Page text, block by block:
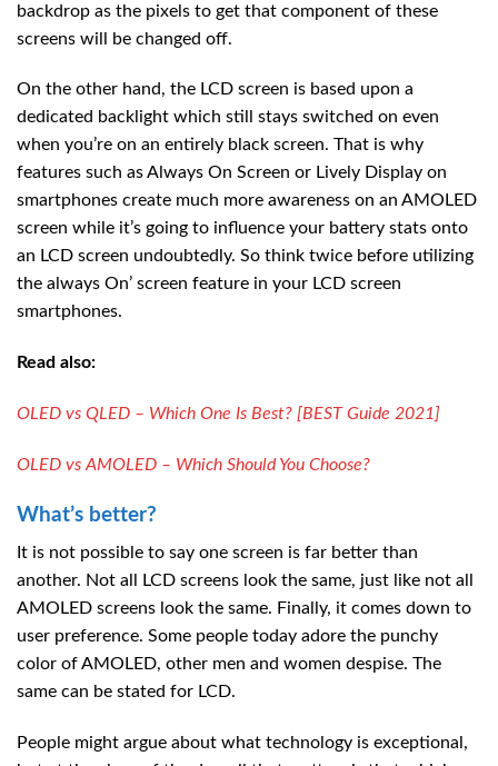
backdrop as the pixels to get that component of these
screens will be changed off.
On the other hand, the LCD screen is based upon a
dedicated backlight which still stays switched on even
when you’re on an entirely black screen. That is why
features such as Always On Screen or Lively Display on
smartphones create much more awareness on an AMOLED
screen while it’s going to influence your battery stats onto
an LCD screen undoubtedly. So think twice before utilizing
the always On’ screen feature in your LCD screen
smartphones.
Read also:
OLED vs QLED – Which One Is Best? [BEST Guide 2021]
OLED vs AMOLED – Which Should You Choose?
What’s better?
It is not possible to say one screen is far better than
another. Not all LCD screens look the same, just like not all
AMOLED screens look the same. Finally, it comes down to
user preference. Some people today adore the punchy
color of AMOLED, other men and women despise. The
same can be stated for LCD.
People might argue about what technology is exceptional,